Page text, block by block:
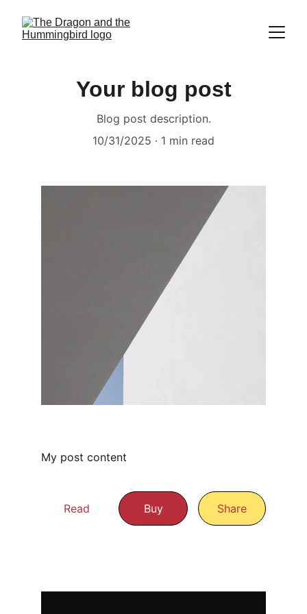
Your blog post
Blog post description.
10/31/2025
1 min read
My post content
Read Buy Share